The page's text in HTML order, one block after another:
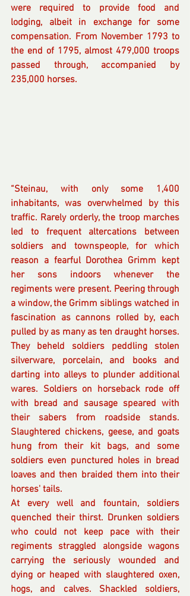
were required to provide food and
lodging, albeit in exchange for some
compensation. From November 1793 to
the end of 1795, almost 479,000 troops
passed through, accompanied by
235,000 horses.
“Steinau, with only some 1,400
inhabitants, was overwhelmed by this
traffic. Rarely orderly, the troop marches
led to frequent altercations between
soldiers and townspeople, for which
reason a fearful Dorothea Grimm kept
her sons indoors whenever the
regiments were present. Peering through
a window, the Grimm siblings watched in
fascination as cannons rolled by, each
They beheld soldiers peddling stolen
silverware, porcelain, and books and
darting into alleys to plunder additional
wares. Soldiers on horseback rode off
with bread and sausage speared with
their sabers from roadside stands.
Slaughtered chickens, geese, and goats
hung from their kit bags, and some
soldiers even punctured holes in bread
loaves and then braided them into their
horses' tails.
At every well and fountain, soldiers
quenched their thirst. Drunken soldiers
who could not keep pace with their
regiments straggled alongside wagons
carrying the seriously wounded and
dying or heaped with slaughtered oxen,
hogs, and calves. Shackled soldiers,